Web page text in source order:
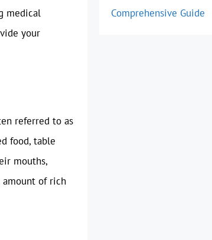
medical
your
referred to as
food, table
mouths,
of rich
Comprehensive Guide